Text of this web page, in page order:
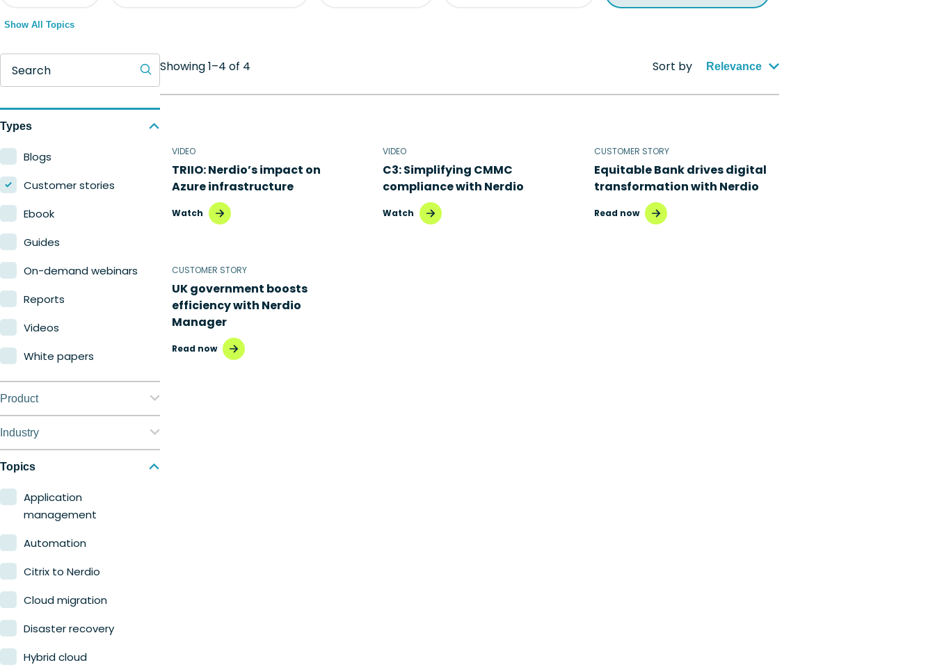
Show All Topics
Search
Types
Blogs
Customer stories
Ebook
Guides
On-demand webinars
Reports
Videos
White papers
Product
Nerdio Manager for
Enterprise
Nerdio Manager for MSP
Industry
Education
Finance
Government
Healthcare
Manufacturing
Retail
Topics
Application
management
Automation
Citrix to Nerdio
Cloud migration
Disaster recovery
Hybrid cloud
Showing 1–4 of 4 Sort by Relevance
VIDEO
TRIIO: Nerdio’s impact on
Azure infrastructure
Watch
VIDEO
C3: Simplifying CMMC
compliance with Nerdio
Watch
CUSTOMER STORY
Equitable Bank drives digital
transformation with Nerdio
Read now
CUSTOMER STORY
UK government boosts
efficiency with Nerdio
Manager
Read now